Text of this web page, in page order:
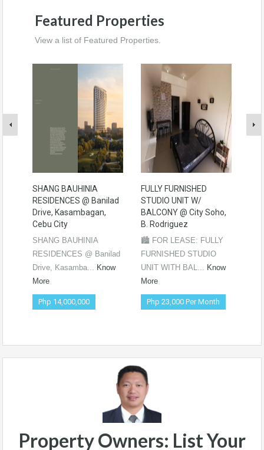
Featured Properties
View a list of Featured Properties.
SHANG BAUHINIA
RESIDENCES @ Banilad
Drive, Kasambagan,
Cebu City
SHANG BAUHINIA
RESIDENCES @ Banilad
Drive, Kasamba...
Know
More
Php 14,000,000
FULLY FURNISHED
STUDIO UNIT W/
BALCONY @ City Soho,
B. Rodriguez
🏙️ FOR LEASE: FULLY
FURNISHED STUDIO
UNIT WITH BAL...
Know
More
Php 23,000 Per Month
Property Owners: List Your